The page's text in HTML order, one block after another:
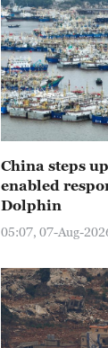
China steps
enabled
Dolphin
05:07, 07-Aug-